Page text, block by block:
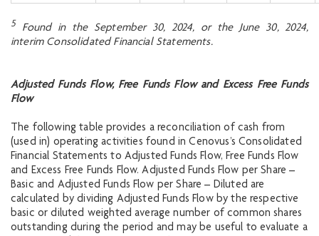
5 Found in the September 30, 2024, or the June 30, 2024,
interim Consolidated Financial Statements.
Adjusted Funds Flow, Free Funds Flow and Excess Free Funds
Flow
The following table provides a reconciliation of cash from
(used in) operating activities found in Cenovus’s Consolidated
Financial Statements to Adjusted Funds Flow, Free Funds Flow
and Excess Free Funds Flow. Adjusted Funds Flow per Share –
Basic and Adjusted Funds Flow per Share – Diluted are
calculated by dividing Adjusted Funds Flow by the respective
basic or diluted weighted average number of common shares
outstanding during the period and may be useful to evaluate a